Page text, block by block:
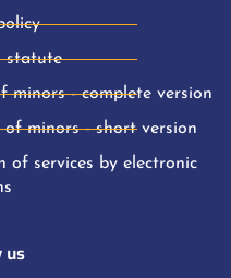
statute
minors - complete version
minors - short version
of services by electronic
us